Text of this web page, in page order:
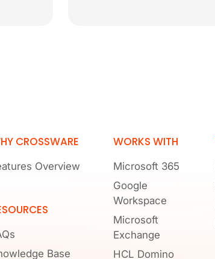
CROSSWARE
Overview
Base
WORKS WITH
Microsoft 365
Google
Workspace
Microsoft
Exchange
HCL Domino